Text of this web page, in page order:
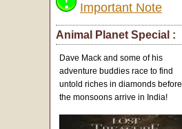
Important Note
Animal Planet Special :
Dave Mack and some of his
adventure buddies race to find
untold riches in diamonds before
the monsoons arrive in India!